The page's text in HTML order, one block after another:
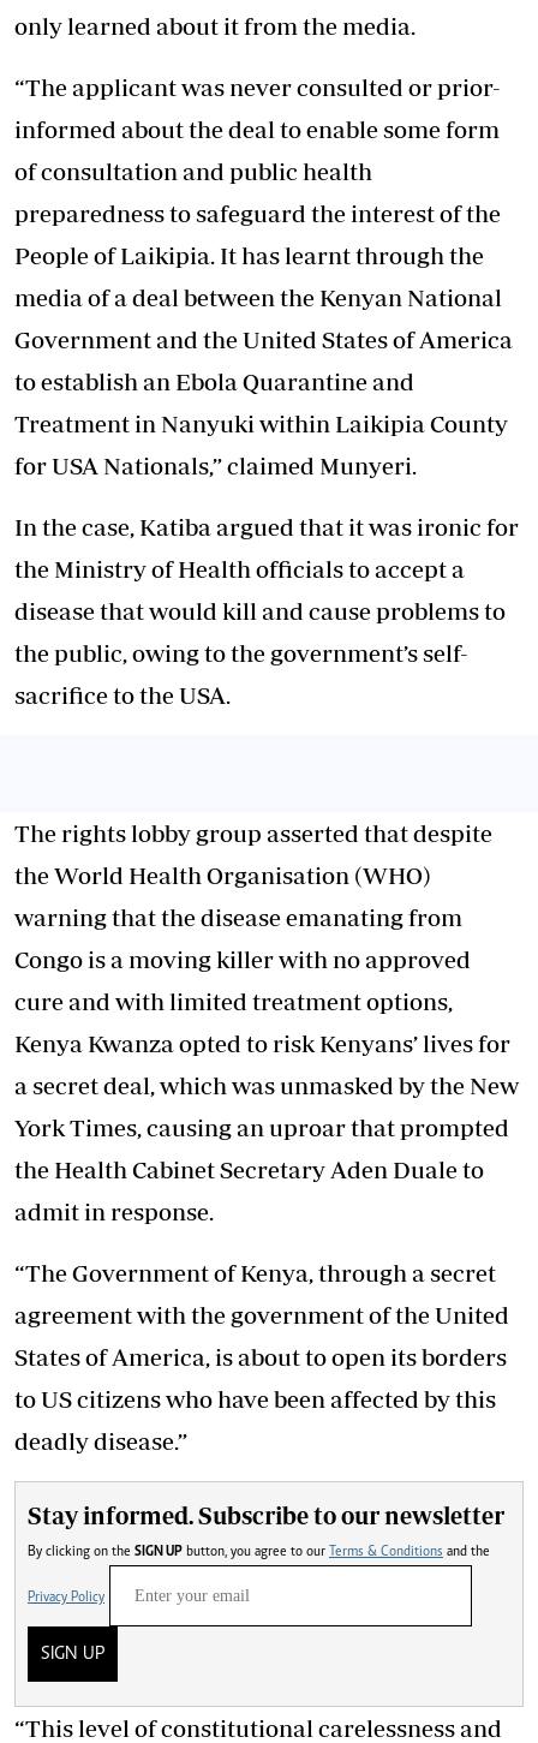
only learned about it from the media.
“The applicant was never consulted or prior-
informed about the deal to enable some form
of consultation and public health
preparedness to safeguard the interest of the
People of Laikipia. It has learnt through the
media of a deal between the Kenyan National
Government and the United States of America
to establish an Ebola Quarantine and
Treatment in Nanyuki within Laikipia County
for USA Nationals,” claimed Munyeri.
In the case, Katiba argued that it was ironic for
the Ministry of Health officials to accept a
disease that would kill and cause problems to
the public, owing to the government’s self-
sacrifice to the USA.
The rights lobby group asserted that despite
the World Health Organisation (WHO)
warning that the disease emanating from
Congo is a moving killer with no approved
cure and with limited treatment options,
Kenya Kwanza opted to risk Kenyans’ lives for
a secret deal, which was unmasked by the New
York Times, causing an uproar that prompted
the Health Cabinet Secretary Aden Duale to
admit in response.
“The Government of Kenya, through a secret
agreement with the government of the United
States of America, is about to open its borders
to US citizens who have been affected by this
deadly disease.”
Stay informed. Subscribe to our newsletter
By clicking on the SIGN UP button, you agree to our Terms & Conditions and the
Privacy Policy
SIGN UP
“This level of constitutional carelessness and